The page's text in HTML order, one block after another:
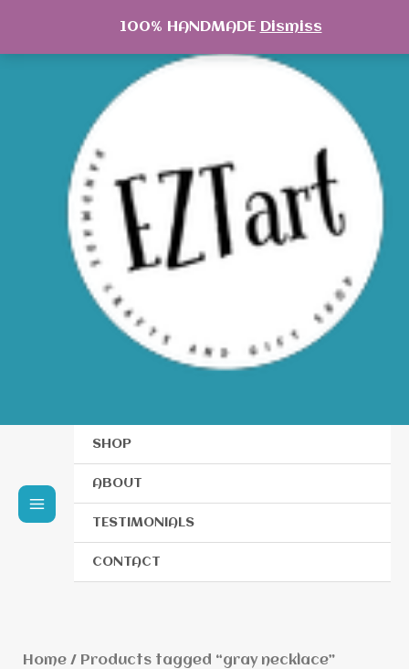
100% HANDMADE Dismiss
SHOP
ABOUT
TESTIMONIALS
CONTACT
Home/ Products tagged “gray necklace”